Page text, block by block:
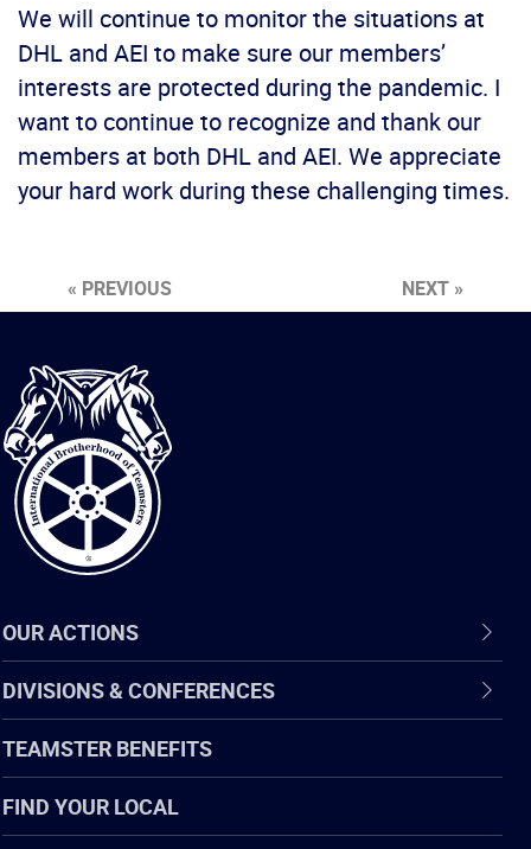
We will continue to monitor the situations at
DHL and AEI to make sure our members’
interests are protected during the pandemic. I
want to continue to recognize and thank our
members at both DHL and AEI. We appreciate
your hard work during these challenging times.
« PREVIOUS NEXT »
International
Brotherhood
of
Teamsters
OUR ACTIONS
DIVISIONS & CONFERENCES
TEAMSTER BENEFITS
FIND YOUR LOCAL